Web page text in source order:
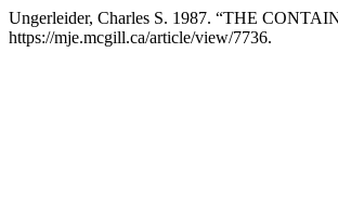
Ungerleider, Charles S. 1987. “THE
https://mje.mcgill.ca/article/view/7736.